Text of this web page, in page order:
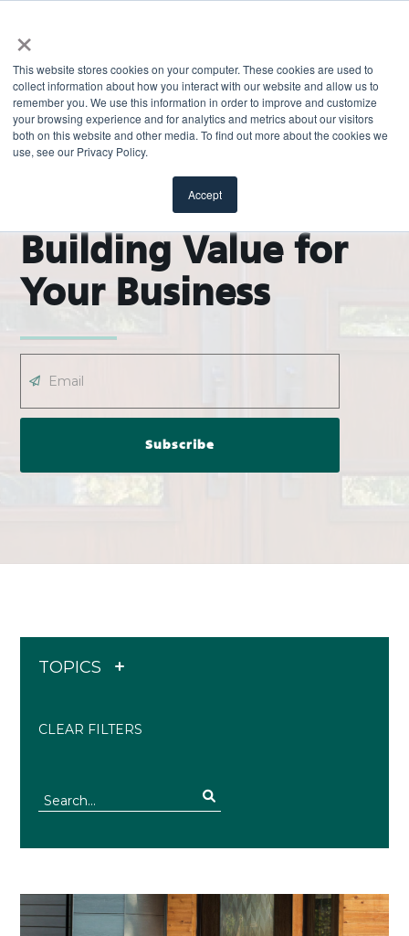
×
This website stores cookies on your computer. These cookies are used to
collect information about how you interact with our website and allow us to
remember you. We use this information in order to improve and customize
your browsing experience and for analytics and metrics about our visitors
both on this website and other media. To find out more about the cookies we
use, see our Privacy Policy.
Accept
ODL Pro Blog |
Building Value for
Your Business
TOPICS
CLEAR FILTERS